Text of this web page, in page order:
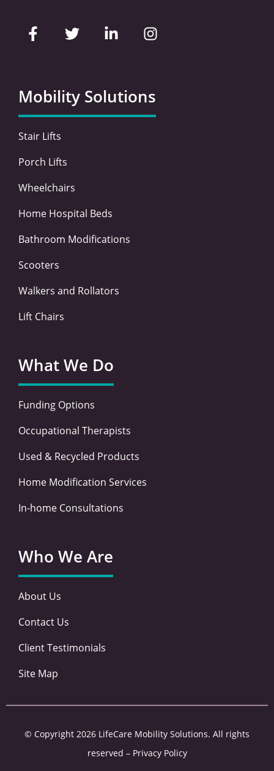
a
c
o
o
k
-
w
i
e
r
i
d
i
n
n
s
g
r
a
Mobility Solutions
Stair Lifts
Porch Lifts
Wheelchairs
Home Hospital Beds
Bathroom Modifications
Scooters
Walkers and Rollators
Lift Chairs
What We Do
Funding Options
Occupational Therapists
Used & Recycled Products
Home Modification Services
In-home Consultations
Who We Are
About Us
Contact Us
Client Testimonials
Site Map
© Copyright 2026 LifeCare Mobility Solutions. All rights
reserved – Privacy Policy